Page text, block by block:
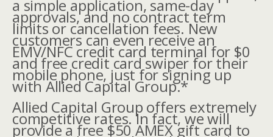
a simple application, same-day
approvals, and no contract term
limits or cancellation fees. New
customers can even receive an
EMV/NFC credit card terminal for $0
and free credit card swiper for their
mobile phone, just for signing up
with Allied Capital Group.*
Allied Capital Group offers extremely
competitive rates. In fact, we will
provide a free $50 AMEX gift card to